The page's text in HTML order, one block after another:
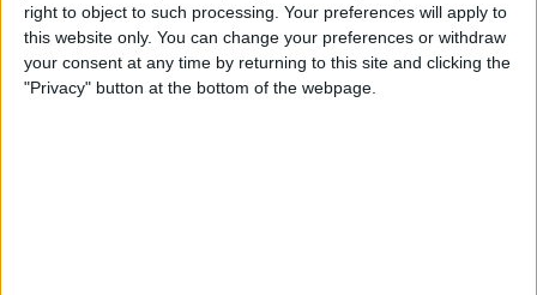
right to object to such processing. Your preferences will apply to
this website only. You can change your preferences or withdraw
your consent at any time by returning to this site and clicking the
"Privacy" button at the bottom of the webpage.
How to See Email Previews
in the Mail App (iOS 26)